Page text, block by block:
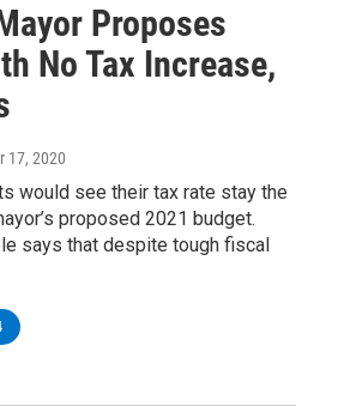
Proposes
No Tax Increase,
17, 2020
would see their tax rate stay the
proposed 2021 budget.
says that despite tough fiscal